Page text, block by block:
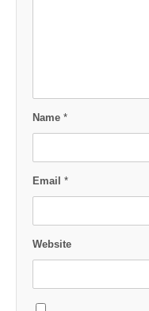
Name *
Email *
Website